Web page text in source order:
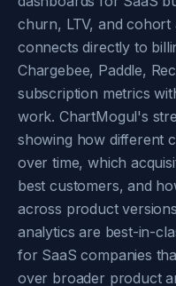
churn, LTV, and
connects directly to
Chargebee, Paddle,
subscription metrics
work. ChartMogul's
showing how different
over time, which
best customers, and
across product
analytics are best-in-
for SaaS companies
over broader product